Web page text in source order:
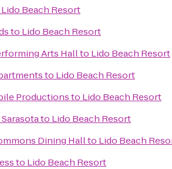
Lido Beach Resort
to Lido Beach Resort
Arts Hallto Lido Beach Resort
to Lido Beach Resort
Productionsto Lido Beach Resort
to Lido Beach Resort
Dining Hallto Lido Beach
to Lido Beach Resort